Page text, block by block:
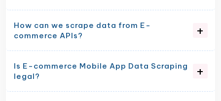
How can we scrape data from E-
commerce APIs?
Is E-commerce Mobile App Data Scraping
legal?